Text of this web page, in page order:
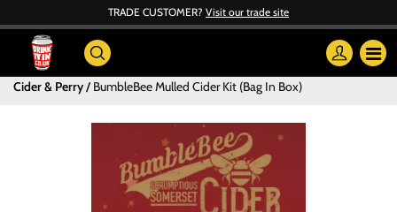
TRADE CUSTOMER? Visit our trade site
Cider & Perry BumbleBee Mulled Cider Kit (Bag In Box)